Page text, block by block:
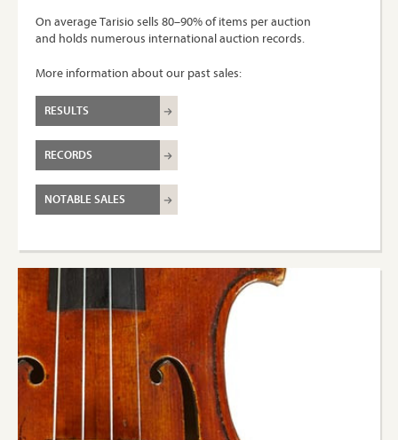
On average Tarisio sells 80–90% of items per auction
and holds numerous international auction records.
More information about our past sales:
RESULTS
RECORDS
NOTABLE SALES